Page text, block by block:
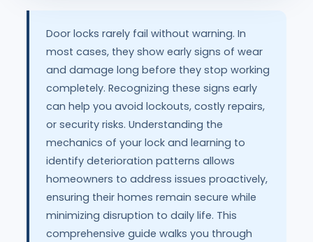
Door locks rarely fail without warning. In
most cases, they show early signs of wear
and damage long before they stop working
completely. Recognizing these signs early
can help you avoid lockouts, costly repairs,
or security risks. Understanding the
mechanics of your lock and learning to
identify deterioration patterns allows
homeowners to address issues proactively,
ensuring their homes remain secure while
minimizing disruption to daily life. This
comprehensive guide walks you through